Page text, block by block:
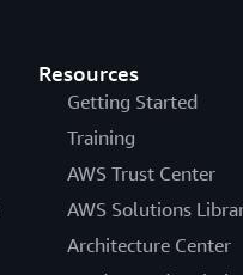
Resources
Getting Started
Training
AWS Trust Center
AWS Solutions
Architecture Center